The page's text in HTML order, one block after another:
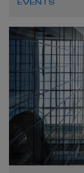
EVENTS